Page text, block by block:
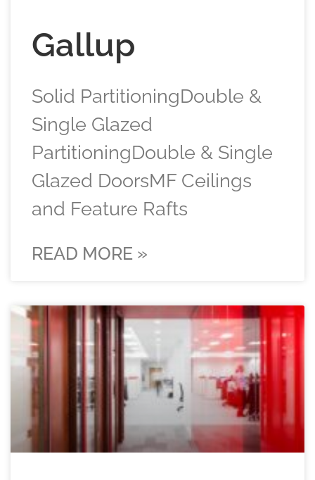
Gallup
Solid PartitioningDouble &
Single Glazed
PartitioningDouble & Single
Glazed DoorsMF Ceilings
and Feature Rafts
READ MORE »